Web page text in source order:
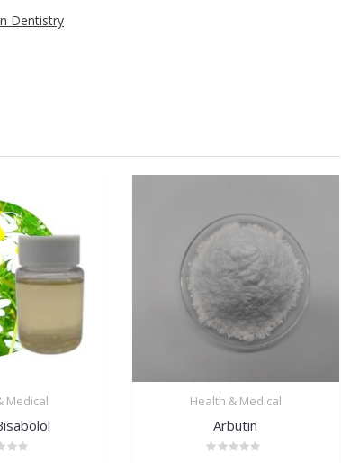
Dentistry
Medical Health & Medical
Arbutin